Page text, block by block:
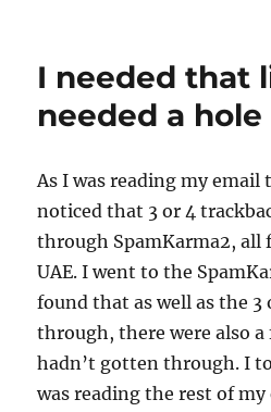
I needed that
needed a
As I was reading my
noticed that 3 or 4
through SpamKarma2, all
UAE. I went to the
found that as well as the
through, there were also
hadn’t gotten through. I
was reading the rest of